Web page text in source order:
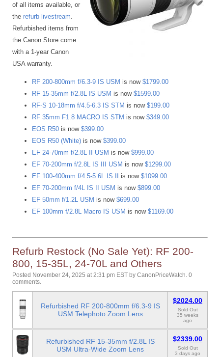
of all items available, or
the refurb livestream
Refurbished items from
the Canon Store come
with a 1-year Canon
USA warranty.
RF 200-800mm f/6.3-9 IS USM is now $1799.00
RF 15-35mm f/2.8L IS USM is now $1599.00
RF-S 10-18mm f/4.5-6.3 IS STM is now $199.00
RF 35mm F1.8 MACRO IS STM is now $349.00
EOS R50 is now $399.00
EOS R50 (White) is now $399.00
EF 24-70mm f/2.8L II USM is now $999.00
EF 70-200mm f/2.8L IS III USM is now $1299.00
EF 100-400mm f/4.5-5.6L IS II
is now $1099.00
EF 70-200mm f/4L IS II USM is now $899.00
EF 50mm f/1.2L USM is now $699.00
EF 100mm f/2.8L Macro IS USM is now $1169.00
Refurb Restock (No Sale Yet): RF 200-
800, 15-35L, 24-70L and Others
Posted November 24, 2025 at 2:31 pm EST by CanonPriceWatch. 0
comments.
Refurbished RF 200-800mm f/6.3-9 IS
USM Telephoto Zoom Lens
$2024.00
Sold Out
35 weeks
ago
Refurbished RF 15-35mm f/2.8L IS
USM Ultra-Wide Zoom Lens
$2339.00
Sold Out
3 days ago